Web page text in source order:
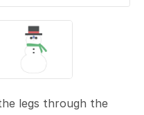
legs through the